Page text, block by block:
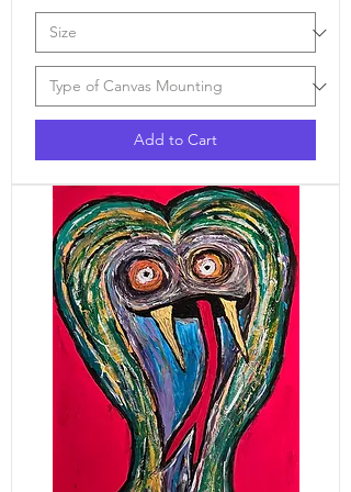
Add to Cart